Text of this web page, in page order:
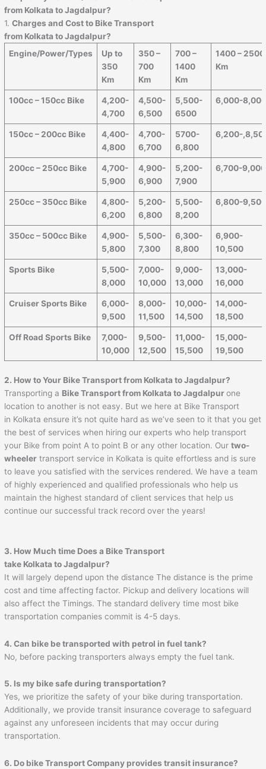
from Kolkata to Jagdalpur?
1.Charges and Cost to Bike Transport
from Kolkata to Jagdalpur?
Engine/Power/Types
Up to
350
Km
350 –
700
Km
700 –
1400
Km
1400 – 2500
Km
100cc – 150cc Bike
4,200-
4,700
4,500-
6,500
5,500-
6500
6,000-
150cc – 200cc Bike
4,400-
4,800
4,700-
6,700
5700-
6,800
6,200-
200cc – 250cc Bike
4,700-
5,900
4,900-
6,900
5,200-
7,900
6,700-9,000
250cc – 350cc Bike
4,800-
6,200
5,200-
6,800
5,500-
8,200
6,800-
350cc – 500cc Bike
4,900-
5,800
5,500-
7,300
6,300-
8,800
6,900-
10,500
Sports Bike
5,500-
8,000
7,000-
10,000
9,000-
13,000
13,000-
16,000
Cruiser Sports Bike
6,000-
9,500
8,000-
11,500
10,000-
14,500
14,000-
18,500
Off Road Sports Bike
7,000-
10,000
9,500-
12,500
11,000-
15,500
15,000-
19,500
2. How to Your Bike Transport from Kolkata to Jagdalpur?
Transporting a Bike Transport from Kolkata to Jagdalpurone
location to another is not easy. But we here at Bike Transport
in Kolkata ensure it’s not quite hard as we’ve seen to it that you get
the best of services when hiring our experts who help transport
your Bike from point A to point B or any other location. Ourtwo-
wheeler transport service in Kolkata is quite effortless and is sure
to leave you satisfied with the services rendered. We have a team
of highly experienced and qualified professionals who help us
maintain the highest standard of client services that help us
continue our successful track record over the years!
3. How Much time Does a Bike Transport
take Kolkata to Jagdalpur?
It will largely depend upon the distance The distance is the prime
cost and time affecting factor. Pickup and delivery locations will
also affect the Timings. The standard delivery time most bike
transportation companies commit is 4-5 days.
4. Can bike be transported with petrol in fuel tank?
No, before packing transporters always empty the fuel tank.
5. Is my bike safe during transportation?
Yes, we prioritize the safety of your bike during transportation.
Additionally, we provide transit insurance coverage to safeguard
against any unforeseen incidents that may occur during
transportation.
6. Do bike Transport Company provides transit insurance?